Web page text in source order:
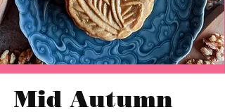
Mid Autumn